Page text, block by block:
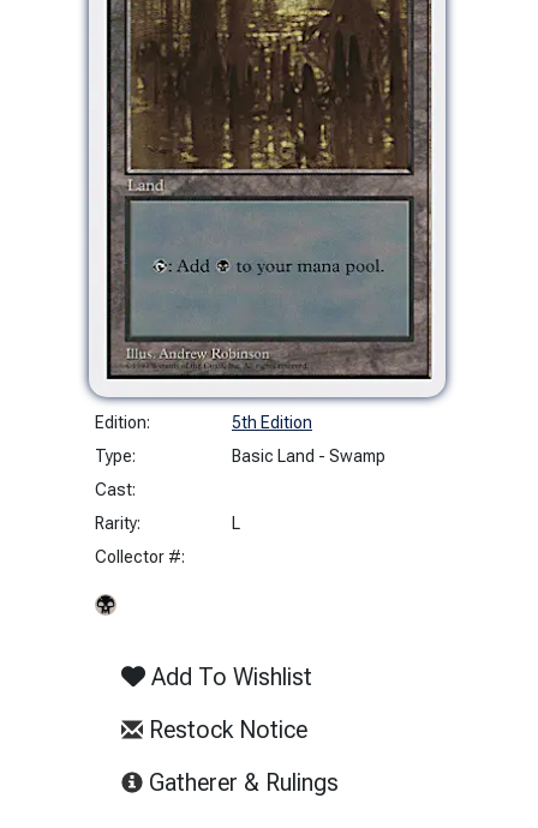
Edition:
5th Edition
Type:
Basic Land - Swamp
Cast:
Rarity:
L
Collector #:
Add To Wishlist
Restock Notice
Gatherer & Rulings